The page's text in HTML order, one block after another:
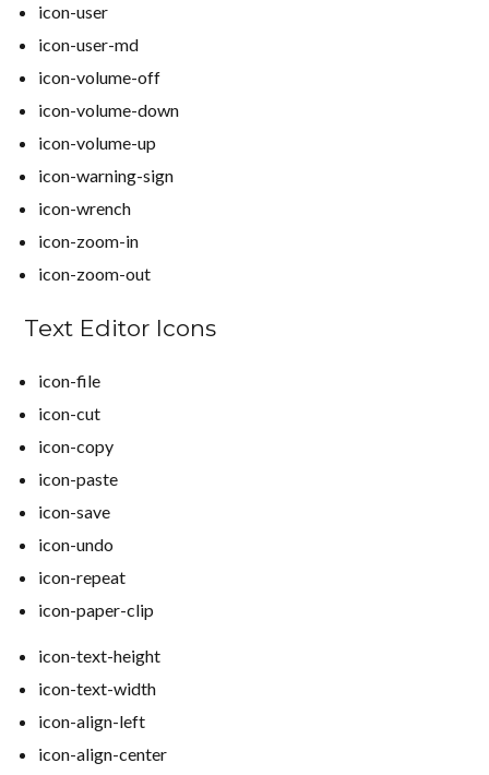
icon-user
icon-user-md
icon-volume-off
icon-volume-down
icon-volume-up
icon-warning-sign
icon-wrench
icon-zoom-in
icon-zoom-out
Text Editor Icons
icon-file
icon-cut
icon-copy
icon-paste
icon-save
icon-undo
icon-repeat
icon-paper-clip
icon-text-height
icon-text-width
icon-align-left
icon-align-center